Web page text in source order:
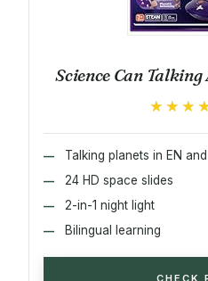
Science Can
Talking planets in EN and
24 HD space slides
2-in-1 night light
Bilingual learning
CHECK